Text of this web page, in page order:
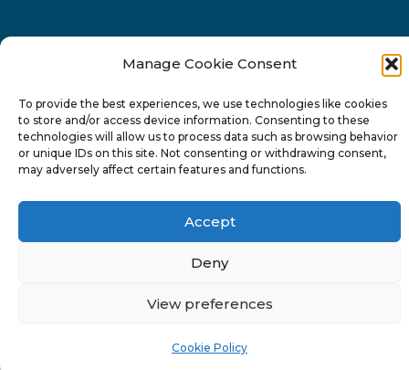
Manage Cookie Consent
To provide the best experiences, we use technologies like cookies
to store and/or access device information. Consenting to these
technologies will allow us to process data such as browsing behavior
or unique IDs on this site. Not consenting or withdrawing consent,
may adversely affect certain features and functions.
Accept
Deny
View preferences
Cookie Policy
Phone
22 277222
Address
24 Pireaus street, 3rd floor
2023 Strovolos, Nicosia, Cyprus
Privacy Policy